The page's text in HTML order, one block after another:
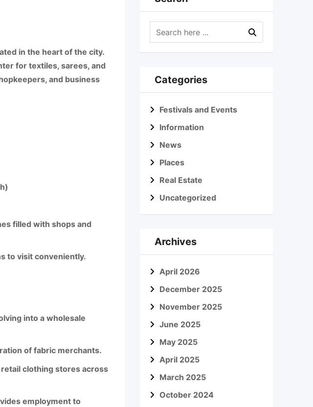
in the heart of the city.
fortextiles, sarees, and
and business
filled with shops and
to visit conveniently.
into a wholesale
of fabric merchants.
retail clothing stores across
employment to
Categories
Festivals and Events
Information
News
Places
Real Estate
Uncategorized
Archives
April 2026
December 2025
November 2025
June 2025
May 2025
April 2025
March 2025
October 2024